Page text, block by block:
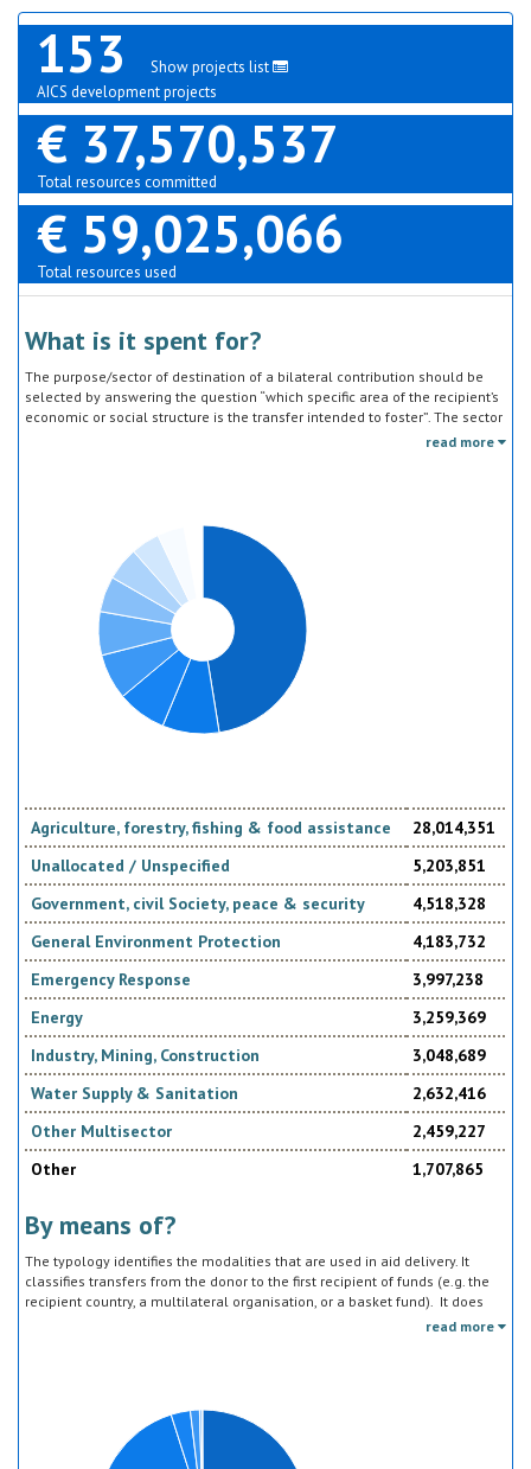
153
Show projects list
AICS development projects
€ 37,570,537
Total resources committed
€ 59,025,066
Total resources used
What is it spent for?
The purpose/sector of destination of a bilateral contribution should be
selected by answering the question “which specific area of the recipient’s
economic or social structure is the transfer intended to foster”. The sector
classification does not refer to the type of goods or services provided by
read more
Agriculture, forestry, fishing & food assistance
28,014,351
Unallocated / Unspecified
5,203,851
Government, civil Society, peace & security
4,518,328
General Environment Protection
4,183,732
Emergency Response
3,997,238
Energy
3,259,369
Industry, Mining, Construction
3,048,689
Water Supply & Sanitation
2,632,416
Other Multisector
2,459,227
Other
1,707,865
By means of?
The typology identifies the modalities that are used in aid delivery. It
classifies transfers from the donor to the first recipient of funds (e.g. the
recipient country, a multilateral organisation, or a basket fund). It does
not track the end uses of the funds, which is addressed in the sector
read more